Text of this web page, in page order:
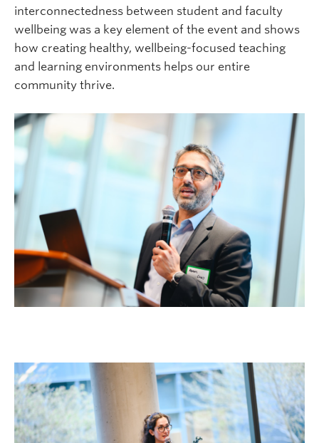
interconnectedness between student and faculty
wellbeing was a key element of the event and shows
how creating healthy, wellbeing-focused teaching
and learning environments helps our entire
community thrive.